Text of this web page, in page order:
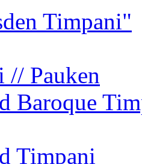
Timpani"
// Pauken
Baroque
Timpani